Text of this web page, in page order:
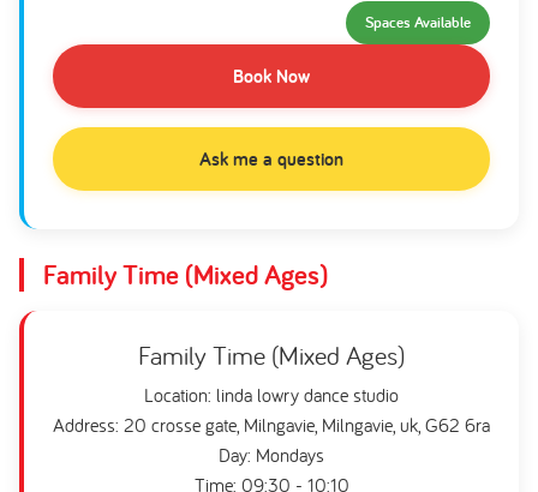
Spaces Available
Book Now
Ask me a question
Family Time (Mixed Ages)
Family Time (Mixed Ages)
Location: linda lowry dance studio
Address: 20 crosse gate, Milngavie, Milngavie, uk, G62 6ra
Day: Mondays
Time: 09:30 - 10:10